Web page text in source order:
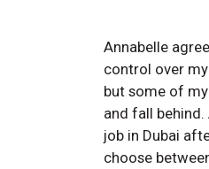
Annabelle
control over
but some of
and fall
job in Dubai
choose